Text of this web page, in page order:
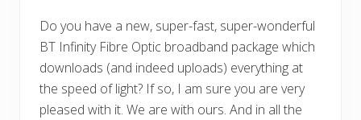
Do you have a new, super-fast, super-wonderful
BT Infinity Fibre Optic broadband package which
downloads (and indeed uploads) everything at
the speed of light? If so, I am sure you are very
pleased with it. We are with ours. And in all the